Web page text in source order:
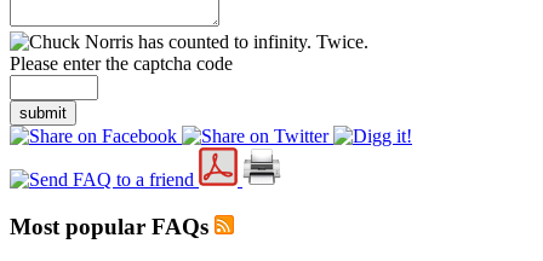
Please enter the captcha code
submit
Most popular FAQs